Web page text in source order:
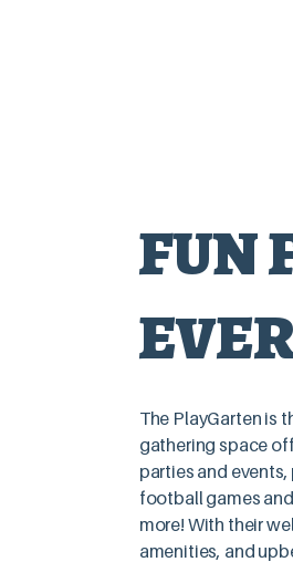
FUN
The PlayGarten is
gathering space
parties and
football games
more! With their
amenities, and